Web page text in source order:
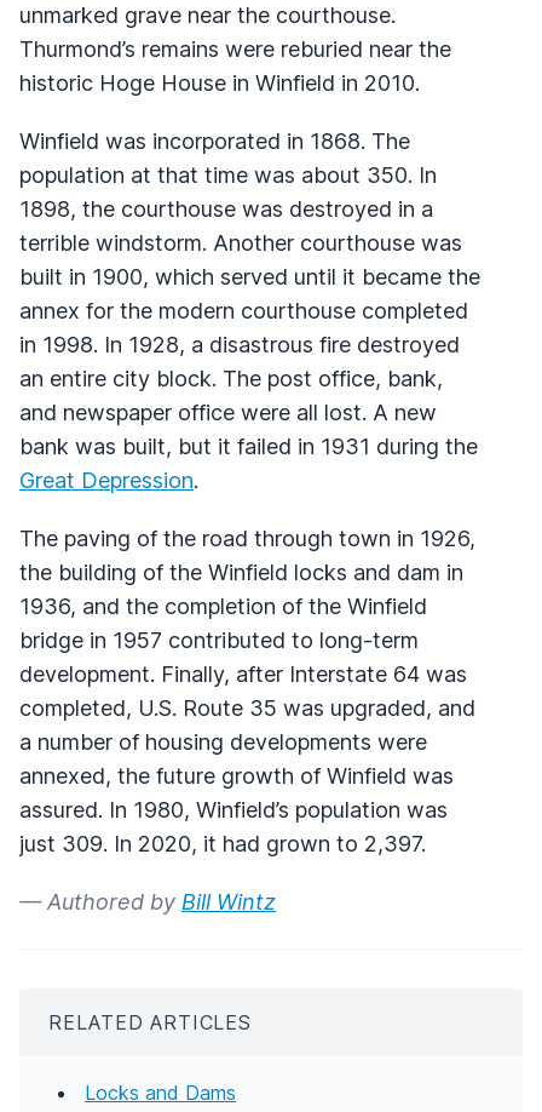
unmarked grave near the courthouse.
Thurmond’s remains were reburied near the
historic Hoge House in Winfield in 2010.
Winfield was incorporated in 1868. The
population at that time was about 350. In
1898, the courthouse was destroyed in a
terrible windstorm. Another courthouse was
built in 1900, which served until it became the
annex for the modern courthouse completed
in 1998. In 1928, a disastrous fire destroyed
an entire city block. The post office, bank,
and newspaper office were all lost. A new
bank was built, but it failed in 1931 during the
Great Depression.
The paving of the road through town in 1926,
the building of the Winfield locks and dam in
1936, and the completion of the Winfield
bridge in 1957 contributed to long-term
development. Finally, after Interstate 64 was
completed, U.S. Route 35 was upgraded, and
a number of housing developments were
annexed, the future growth of Winfield was
assured. In 1980, Winfield’s population was
just 309. In 2020, it had grown to 2,397.
— Authored by Bill Wintz
RELATED ARTICLES
Locks and Dams